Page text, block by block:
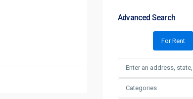
Advanced Search
For Rent
Categories